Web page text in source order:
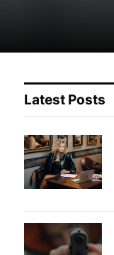
Latest Posts